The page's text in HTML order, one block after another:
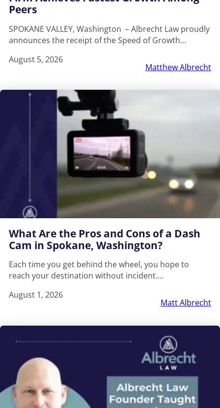
Peers
SPOKANE VALLEY, Washington – Albrecht Law proudly
announces the receipt of the Speed of Growth…
August 5, 2026
Matthew Albrecht
What Are the Pros and Cons of a Dash
Cam in Spokane, Washington?
Each time you get behind the wheel, you hope to
reach your destination without incident.…
August 1, 2026
Matt Albrecht